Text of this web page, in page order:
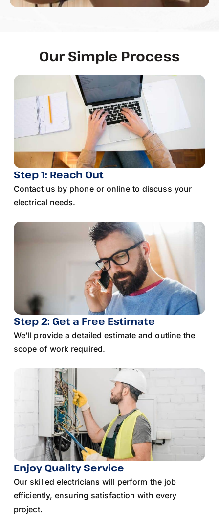
Our Simple Process
Step 1: Reach Out
Contact us by phone or online to discuss your
electrical needs.
Step 2: Get a Free Estimate
We’ll provide a detailed estimate and outline the
scope of work required.
Enjoy Quality Service
Our skilled electricians will perform the job
efficiently, ensuring satisfaction with every
project.